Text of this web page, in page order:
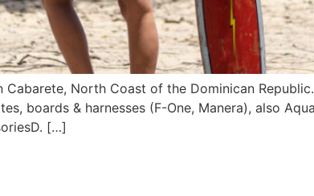
Cabarete, North Coast of the Dominican
boards & harnesses (F-One, Manera), also
[…]